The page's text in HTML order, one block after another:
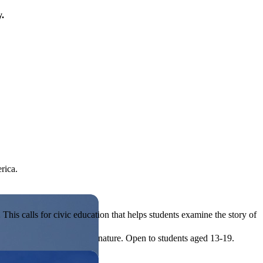
or entrepreneurial in nature. Open to students aged 13-19.
calls for civic education that helps students examine the story of